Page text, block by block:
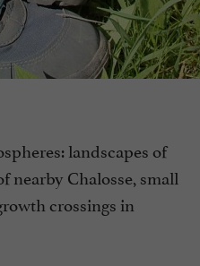
landscapes of
nearby Chalosse, small
crossings in